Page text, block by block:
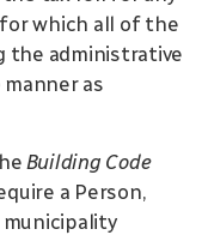
which all of the
the administrative
as
Building Code
a Person,